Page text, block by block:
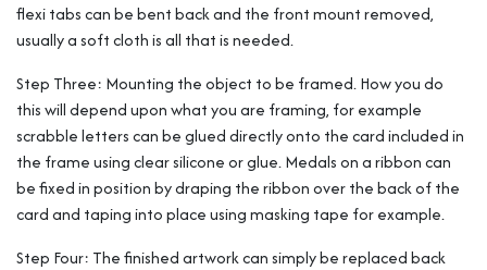
flexi tabs can be bent back and the front mount removed,
usually a soft cloth is all that is needed.
Step Three: Mounting the object to be framed. How you do
this will depend upon what you are framing, for example
scrabble letters can be glued directly onto the card included in
the frame using clear silicone or glue. Medals on a ribbon can
be fixed in position by draping the ribbon over the back of the
card and taping into place using masking tape for example.
Step Four: The finished artwork can simply be replaced back